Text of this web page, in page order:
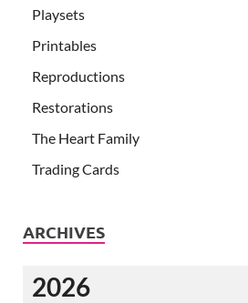
Playsets
Printables
Reproductions
Restorations
The Heart Family
Trading Cards
ARCHIVES
2026